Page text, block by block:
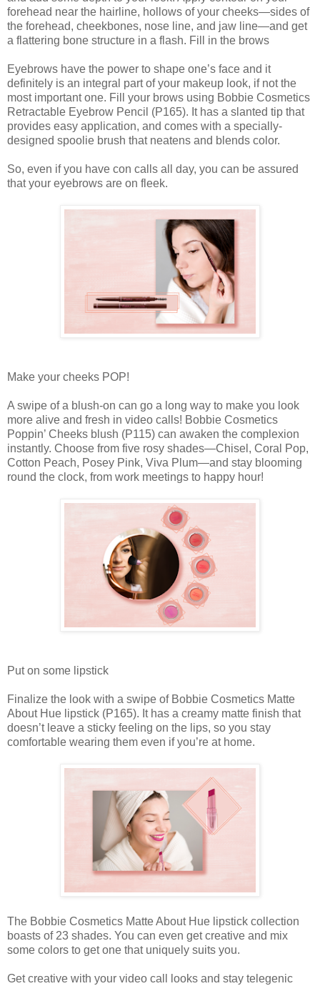
forehead near the hairline, hollows of your cheeks—sides of
the forehead, cheekbones, nose line, and jaw line—and get
a flattering bone structure in a flash. Fill in the brows
Eyebrows have the power to shape one’s face and it
definitely is an integral part of your makeup look, if not the
most important one. Fill your brows using Bobbie Cosmetics
Retractable Eyebrow Pencil (P165). It has a slanted tip that
provides easy application, and comes with a specially-
designed spoolie brush that neatens and blends color.
So, even if you have con calls all day, you can be assured
that your eyebrows are on fleek.
Make your cheeks POP!
A swipe of a blush-on can go a long way to make you look
more alive and fresh in video calls! Bobbie Cosmetics
Poppin’ Cheeks blush (P115) can awaken the complexion
instantly. Choose from five rosy shades—Chisel, Coral Pop,
Cotton Peach, Posey Pink, Viva Plum—and stay blooming
round the clock, from work meetings to happy hour!
Put on some lipstick
Finalize the look with a swipe of Bobbie Cosmetics Matte
About Hue lipstick (P165). It has a creamy matte finish that
doesn’t leave a sticky feeling on the lips, so you stay
comfortable wearing them even if you’re at home.
The Bobbie Cosmetics Matte About Hue lipstick collection
boasts of 23 shades. You can even get creative and mix
some colors to get one that uniquely suits you.
Get creative with your video call looks and stay telegenic